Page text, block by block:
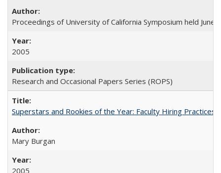
Proceedings of University of California Symposium held June
2005
Research and Occasional Papers Series (ROPS)
Superstars and Rookies of the Year: Faculty Hiring Practices
Mary Burgan
2005